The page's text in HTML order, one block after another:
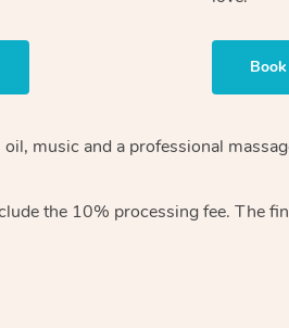
music and a professional
the 10% processing fee. The